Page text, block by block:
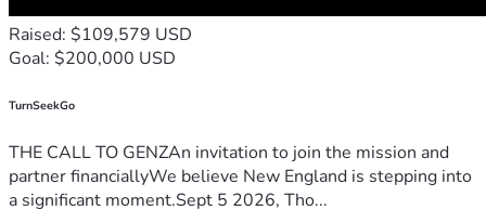
Raised: $109,579 USD
Goal: $200,000 USD
TurnSeekGo
THE CALL TO GENZAn invitation to join the mission and
partner financiallyWe believe New England is stepping into
a significant moment.Sept 5 2026, Tho...